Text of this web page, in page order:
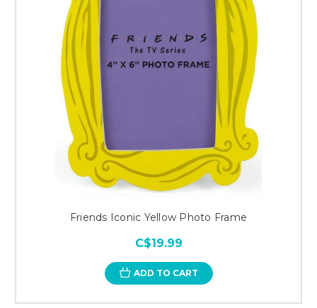
Friends Iconic Yellow Photo Frame
C$19.99
ADD TO CART